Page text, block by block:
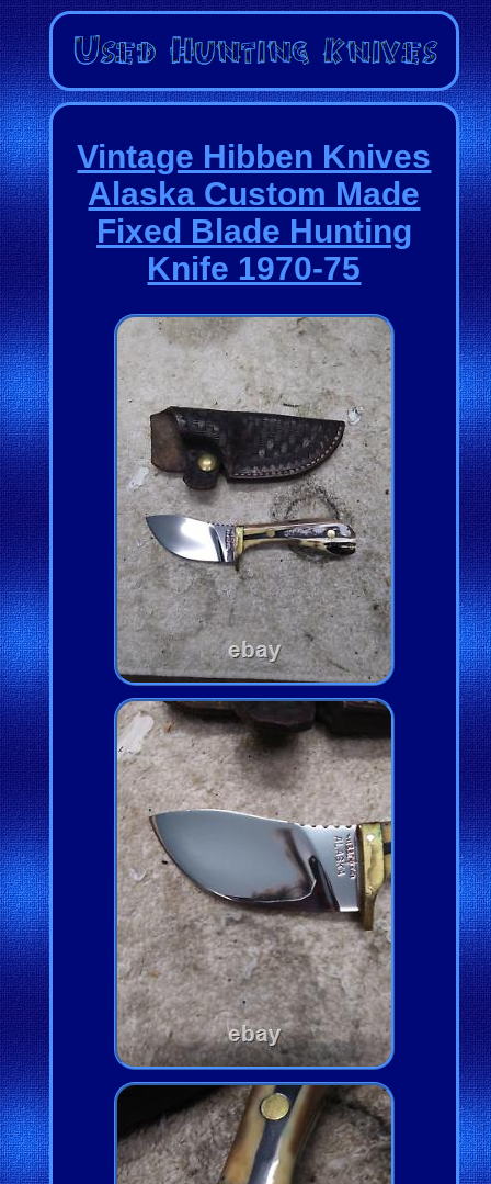
Vintage Hibben Knives
Alaska Custom Made
Fixed Blade Hunting
Knife 1970-75